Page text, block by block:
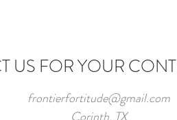
US FOR YOUR
frontierfortitude@gmail.com